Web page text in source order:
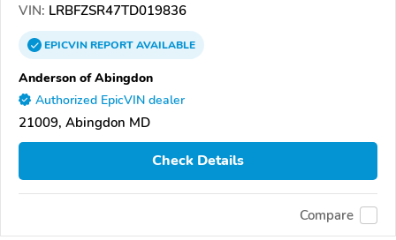
VIN: LRBFZSR47TD019836
EPICVINREPORTAVAILABLE
Anderson of Abingdon
Authorized EpicVIN dealer
21009, Abingdon MD
Check Details
Compare